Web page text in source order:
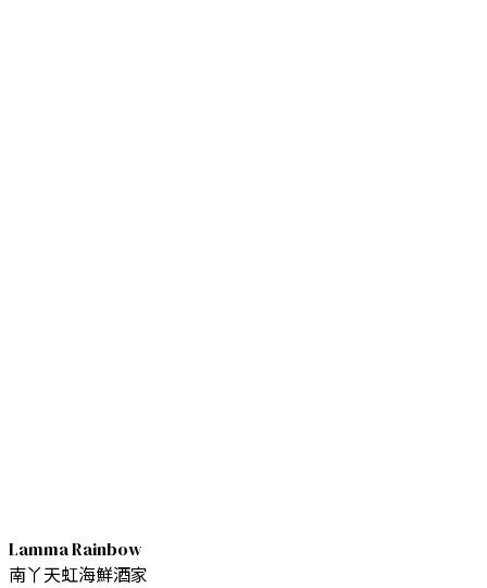
Lamma Rainbow
南丫天虹海鮮酒家